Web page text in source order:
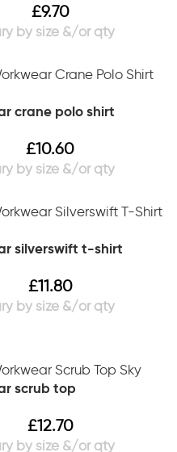
£9.70
crane polo shirt
£10.60
silverswift t-shirt
£11.80
scrub top
£12.70